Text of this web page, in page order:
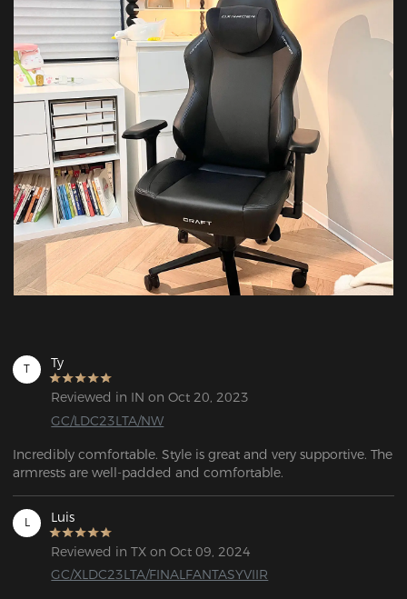
T Ty
Reviewed in IN on Oct 20, 2023
GC/LDC23LTA/NW
Incredibly comfortable. Style is great and very supportive. The
armrests are well-padded and comfortable.
L Luis
Reviewed in TX on Oct 09, 2024
GC/XLDC23LTA/FINALFANTASYVIIR